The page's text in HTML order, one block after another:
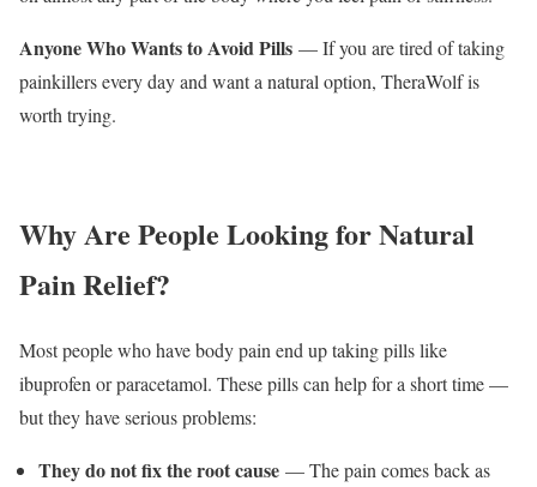
Anyone Who Wants to Avoid Pills — If you are tired of taking
painkillers every day and want a natural option, TheraWolf is
worth trying.
Why Are People Looking for Natural
Pain Relief?
Most people who have body pain end up taking pills like
ibuprofen or paracetamol. These pills can help for a short time —
but they have serious problems:
They do not fix the root cause — The pain comes back as